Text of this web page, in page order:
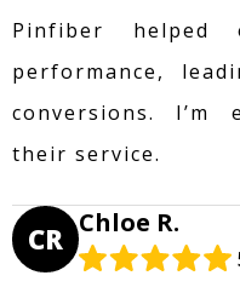
Pinfiber helped
performance,
conversions. I’m
their service.
CR Chloe R.